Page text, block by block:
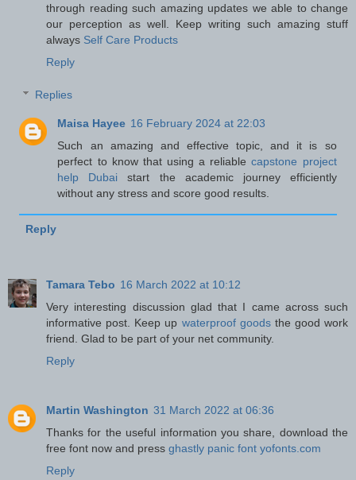
through reading such amazing updates we able to change
our perception as well. Keep writing such amazing stuff
always Self Care Products
Reply
Replies
Maisa Hayee 16 February 2024 at 22:03
Such an amazing and effective topic, and it is so
perfect to know that using a reliablecapstone project
help Dubaistart the academic journey efficiently
without any stress and score good results.
Reply
Tamara Tebo 16 March 2022 at 10:12
Very interesting discussion glad that I came across such
informative post. Keep up waterproof goodsthe good work
friend. Glad to be part of your net community.
Reply
Martin Washington 31 March 2022 at 06:36
Thanks for the useful information you share, download the
free font now and press ghastly panic font yofonts.com
Reply